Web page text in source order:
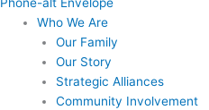
Phone-alt Envelope
Who We Are
Our Family
Our Story
Strategic Alliances
Community Involvement